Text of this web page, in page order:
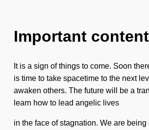
Important
It is a sign of things to come. Soon
is time to take spacetime to the next
awaken others. The future will be a
learn how to lead angelic lives
in the face of stagnation. We are